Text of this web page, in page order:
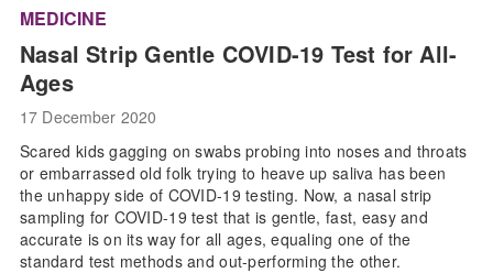
MEDICINE
Nasal Strip Gentle COVID-19 Test for All-
Ages
17 December 2020
Scared kids gagging on swabs probing into noses and throats
or embarrassed old folk trying to heave up saliva has been
the unhappy side of COVID-19 testing. Now, a nasal strip
sampling for COVID-19 test that is gentle, fast, easy and
accurate is on its way for all ages, equaling one of the
standard test methods and out-performing the other.